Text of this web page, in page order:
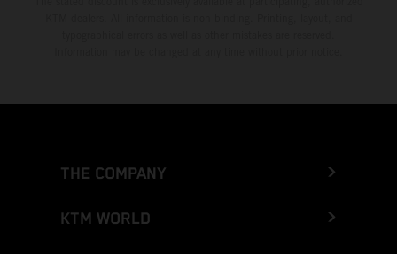
THE COMPANY
KTM WORLD